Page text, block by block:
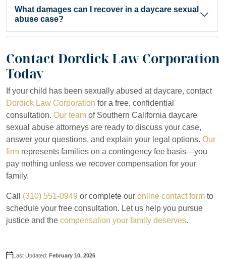
California law generally allows victims to file civil lawsuits within
What damages can I recover in a daycare sexual
abuse case?
No. Dordick Law Corporation works on a contingency fee basis.
How long does a daycare sexual abuse case
typically take?
The timeline varies depending on case complexity, the
Yes. Daycare facilities can be held liable for sexual abuse
Contact Dordick Law Corporation
Today
If your child has been sexually abused at daycare, contact
Dordick Law Corporation for a free, confidential
consultation. Our team of Southern California daycare
sexual abuse attorneys are ready to discuss your case,
answer your questions, and explain your legal options. Our
firm represents families on a contingency fee basis—you
pay nothing unless we recover compensation for your
family.
Call (310) 551-0949 or complete our online contact form to
schedule your free consultation. Let us help you pursue
justice and the compensation your family deserves.
Last Updated: February 10, 2026